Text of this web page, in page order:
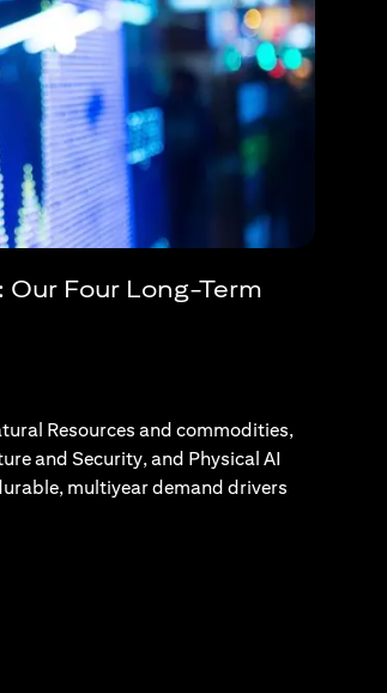
Our Four Long-Term
Resources and commodities,
and Security, and Physical AI
multiyear demand drivers